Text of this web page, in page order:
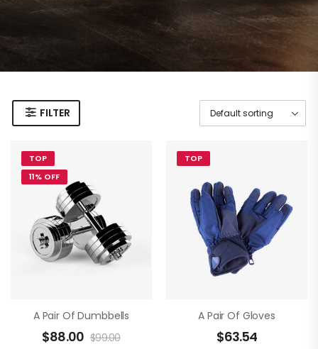
FILTER
TOP
11% OFF
A Pair Of Dumbbells
$88.00 $99.00
TOP
A Pair Of Gloves
$63.54